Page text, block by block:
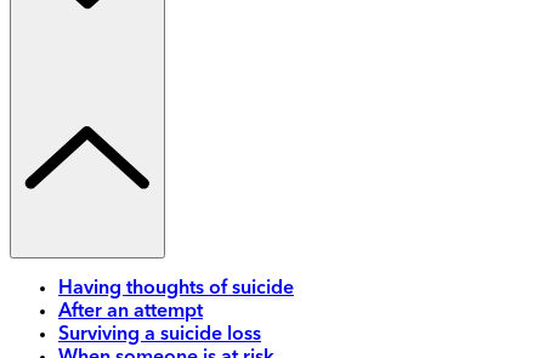
Having thoughts of suicide
After an attempt
Surviving a suicide loss